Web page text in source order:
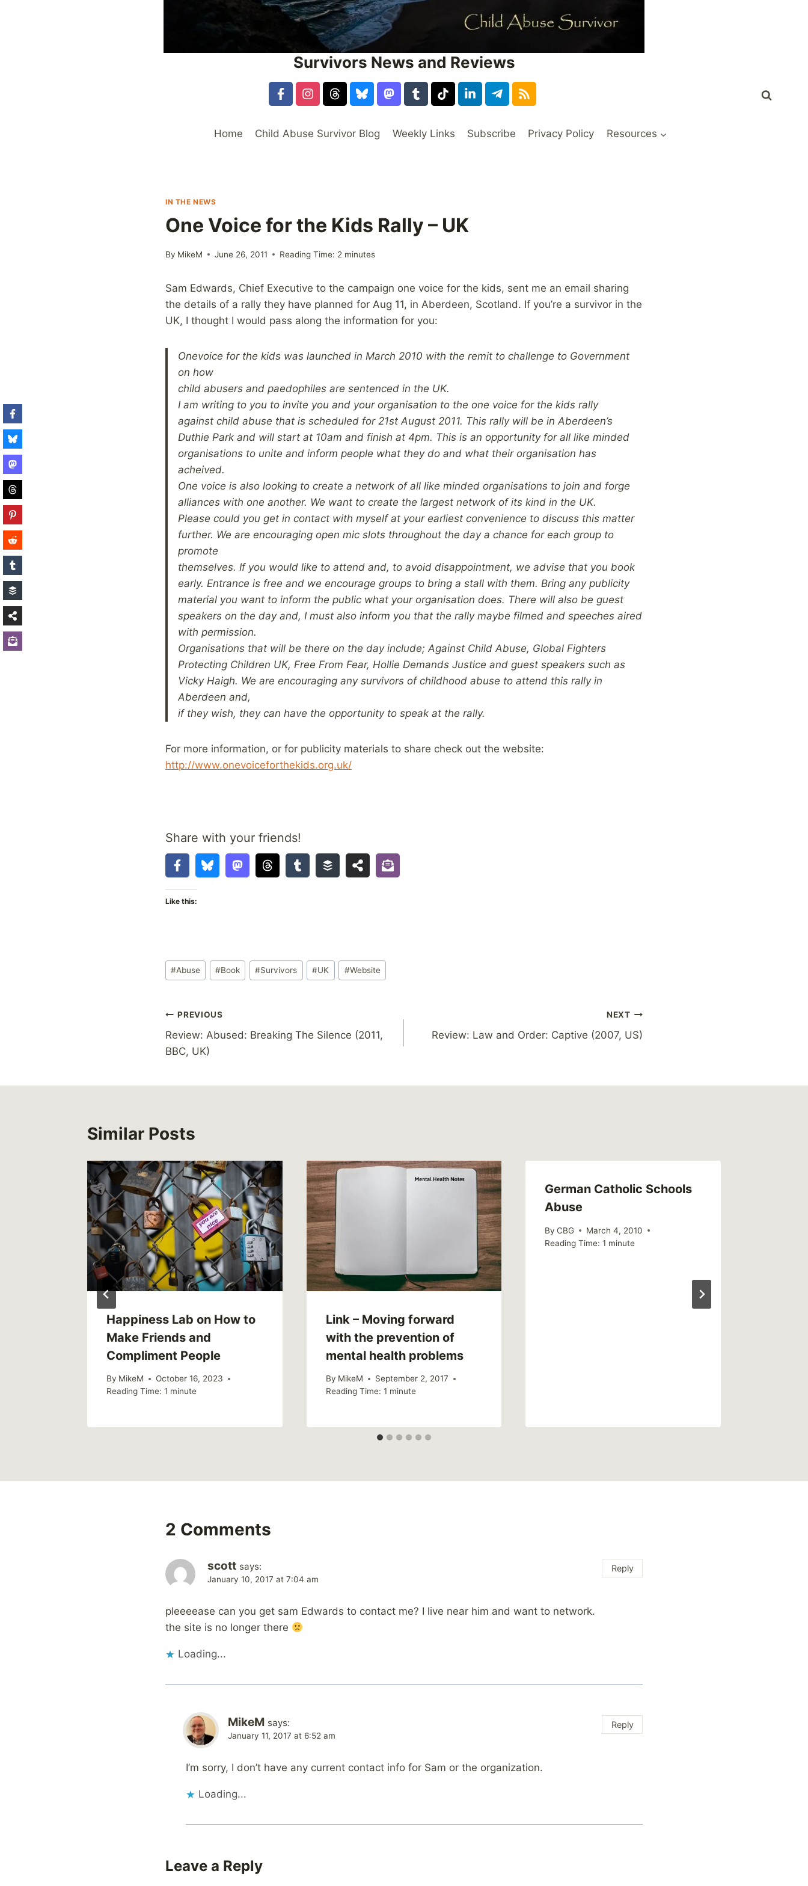
Survivors News and Reviews
Home Child Abuse Survivor Blog Weekly Links Subscribe Privacy Policy Resources
IN THE NEWS
One Voice for the Kids Rally – UK
By MikeM June 26, 2011 Reading Time: 2 minutes
Sam Edwards, Chief Executive to the campaign one voice for the kids, sent me an email sharing
the details of a rally they have planned for Aug 11, in Aberdeen, Scotland. If you’re a survivor in the
UK, I thought I would pass along the information for you:
Onevoice for the kids was launched in March 2010 with the remit to challenge to Government
on how
child abusers and paedophiles are sentenced in the UK.
I am writing to you to invite you and your organisation to the one voice for the kids rally
against child abuse that is scheduled for 21st August 2011. This rally will be in Aberdeen’s
Duthie Park and will start at 10am and finish at 4pm. This is an opportunity for all like minded
organisations to unite and inform people what they do and what their organisation has
acheived.
One voice is also looking to create a network of all like minded organisations to join and forge
alliances with one another. We want to create the largest network of its kind in the UK.
Please could you get in contact with myself at your earliest convenience to discuss this matter
further. We are encouraging open mic slots throughout the day a chance for each group to
promote
themselves. If you would like to attend and, to avoid disappointment, we advise that you book
early. Entrance is free and we encourage groups to bring a stall with them. Bring any publicity
material you want to inform the public what your organisation does. There will also be guest
speakers on the day and, I must also inform you that the rally maybe filmed and speeches aired
with permission.
Organisations that will be there on the day include; Against Child Abuse, Global Fighters
Protecting Children UK, Free From Fear, Hollie Demands Justice and guest speakers such as
Vicky Haigh. We are encouraging any survivors of childhood abuse to attend this rally in
Aberdeen and,
if they wish, they can have the opportunity to speak at the rally.
For more information, or for publicity materials to share check out the website:
http://www.onevoiceforthekids.org.uk/
Share with your friends!
Like this:
Post
Tags:
#Abuse #Book #Survivors #UK #Website
Post
navigation
PREVIOUS
Review: Abused: Breaking The Silence (2011,
BBC, UK)
NEXT
Review: Law and Order: Captive (2007, US)
Similar Posts
Happiness Lab on How to
Make Friends and
Compliment People
By MikeM
October 16, 2023
Reading Time: 1 minute
Link – Moving forward
with the prevention of
mental health problems
By MikeM
September 2, 2017
Reading Time: 1 minute
German Catholic Schools
Abuse
By CBG
March 4, 2010
Reading Time: 1 minute
2 Comments
scott says:
January 10, 2017 at 7:04 am
pleeeease can you get sam Edwards to contact me? I live near him and want to network.
the site is no longer there
Loading...
Reply
MikeM says:
January 11, 2017 at 6:52 am
I’m sorry, I don’t have any current contact info for Sam or the organization.
Loading...
Reply
Leave a Reply